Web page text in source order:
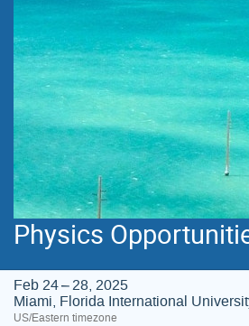
Physics
Feb 24 – 28, 2025
Miami, Florida International
US/Eastern timezone